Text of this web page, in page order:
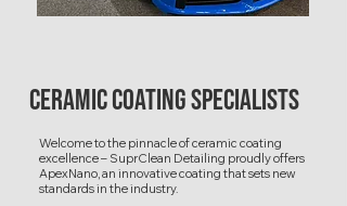
Welcome to the pinnacle of ceramic coating
excellence – SuprClean Detailing proudly offers
ApexNano, an innovative coating that sets new
standards in the industry.
Ceramic Coating Specialists